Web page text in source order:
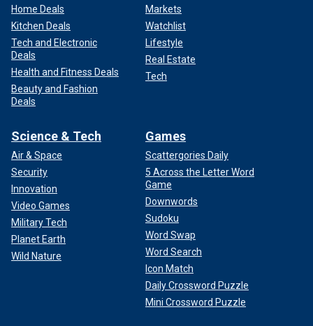
Home Deals
Kitchen Deals
Tech and Electronic
Deals
Health and Fitness Deals
Beauty and Fashion
Deals
Markets
Watchlist
Lifestyle
Real Estate
Tech
Science & Tech
Air & Space
Security
Innovation
Video Games
Military Tech
Planet Earth
Wild Nature
Games
Scattergories Daily
5 Across the Letter Word
Game
Downwords
Sudoku
Word Swap
Word Search
Icon Match
Daily Crossword Puzzle
Mini Crossword Puzzle